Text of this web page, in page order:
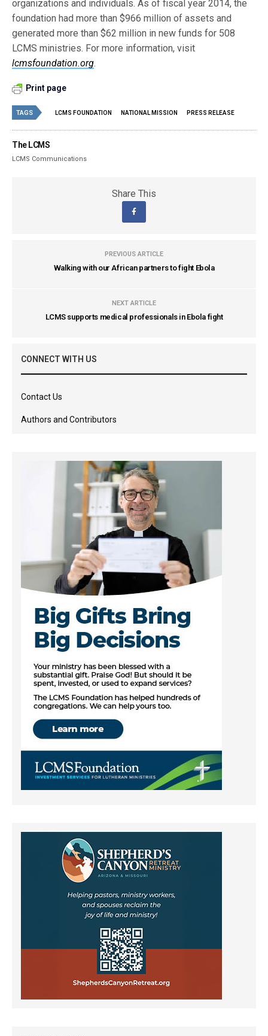
organizations and individuals. As of fiscal year 2014, the
foundation had more than $966 million of assets and
generated more than $62 million in new funds for 508
LCMS ministries. For more information, visit
lcmsfoundation.org.
Print page
TAGS LCMS FOUNDATION NATIONAL MISSION PRESS RELEASE
The LCMS
LCMS Communications
Share This
PREVIOUS ARTICLE
Walking with our African partners to fight Ebola
NEXT ARTICLE
LCMS supports medical professionals in Ebola fight
CONNECT WITH US
Contact Us
Authors and Contributors